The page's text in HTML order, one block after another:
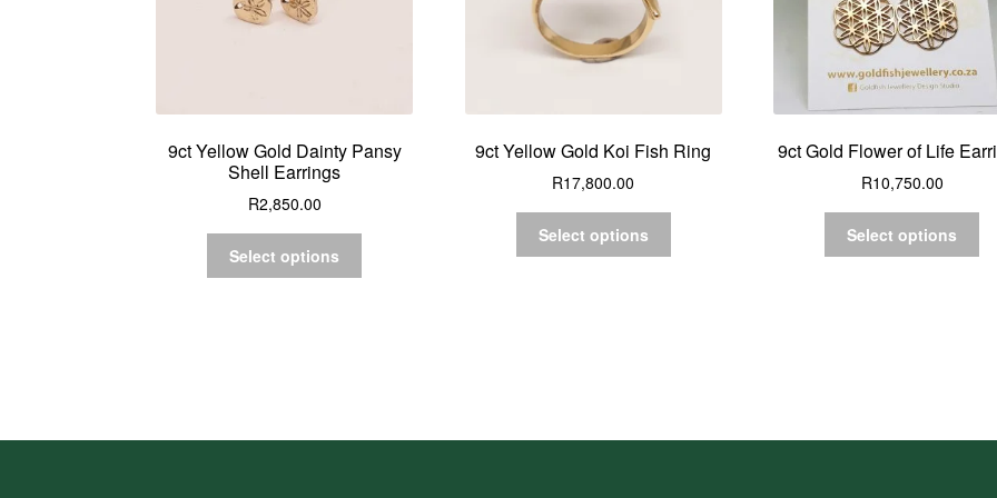
9ct Yellow Gold Dainty Pansy
Shell Earrings
R2,850.00
Select options
9ct Yellow Gold Koi Fish Ring
R17,800.00
Select options
9ct Gold Flower of Life
R10,750.00
Select options